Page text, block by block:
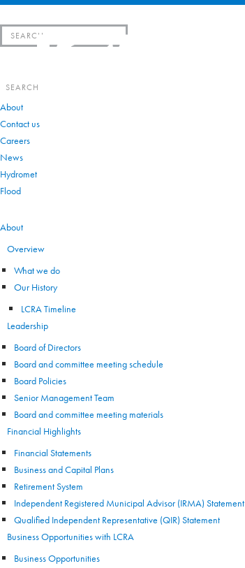
Search
for:
Search
for:
About
Contact us
Careers
News
Hydromet
Flood
About
Overview
What we do
Our History
LCRA Timeline
Leadership
Board of Directors
Board and committee meeting schedule
Board Policies
Senior Management Team
Board and committee meeting materials
Financial Highlights
Financial Statements
Business and Capital Plans
Retirement System
Independent Registered Municipal Advisor (IRMA) Statement
Qualified Independent Representative (QIR) Statement
Business Opportunities with LCRA
Business Opportunities